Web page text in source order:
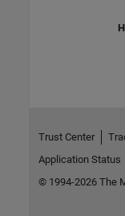
Trust Center
Application Status
© 1994-2026 The